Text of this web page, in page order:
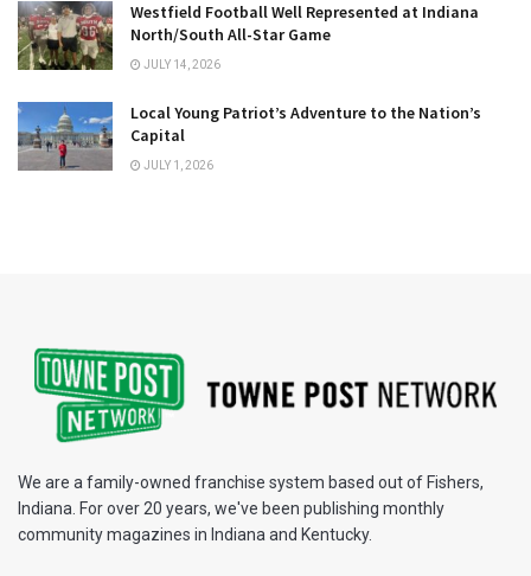
Westfield Football Well Represented at Indiana
North/South All-Star Game
JULY 14, 2026
Local Young Patriot’s Adventure to the Nation’s
Capital
JULY 1, 2026
We are a family-owned franchise system based out of Fishers,
Indiana. For over 20 years, we've been publishing monthly
community magazines in Indiana and Kentucky.